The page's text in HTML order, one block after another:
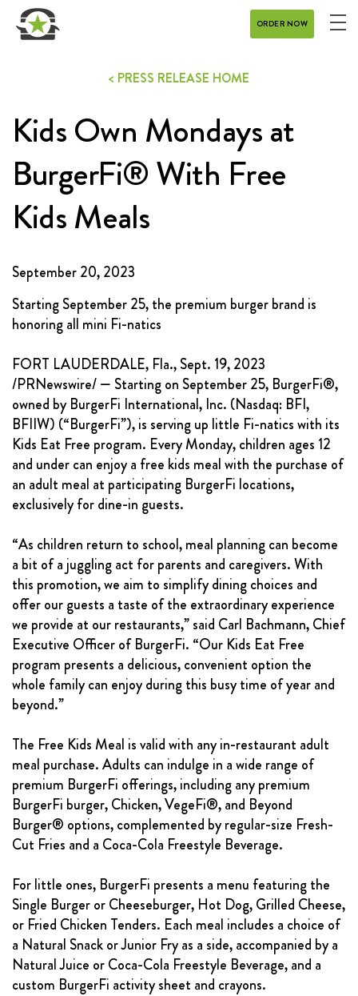
ORDER NOW
CATERING
REWARDS
CONTACT
FRANCHISING
ABOUT
CONTACT
FAQ
< PRESS RELEASE HOME
Kids Own Mondays at
BurgerFi® With Free
Kids Meals
September 20, 2023
Starting September 25, the premium burger brand is
honoring all mini Fi-natics
FORT LAUDERDALE, Fla., Sept. 19, 2023
/PRNewswire/ — Starting on September 25, BurgerFi®,
owned by BurgerFi International, Inc. (Nasdaq: BFI,
BFIIW) (“BurgerFi”), is serving up little Fi-natics with its
Kids Eat Free program. Every Monday, children ages 12
and under can enjoy a free kids meal with the purchase of
an adult meal at participating BurgerFi locations,
exclusively for dine-in guests.
“As children return to school, meal planning can become
a bit of a juggling act for parents and caregivers. With
this promotion, we aim to simplify dining choices and
offer our guests a taste of the extraordinary experience
we provide at our restaurants,” said Carl Bachmann, Chief
Executive Officer of BurgerFi. “Our Kids Eat Free
program presents a delicious, convenient option the
whole family can enjoy during this busy time of year and
beyond.”
The Free Kids Meal is valid with any in-restaurant adult
meal purchase. Adults can indulge in a wide range of
premium BurgerFi offerings, including any premium
BurgerFi burger, Chicken, VegeFi®, and Beyond
Burger® options, complemented by regular-size Fresh-
Cut Fries and a Coca-Cola Freestyle Beverage.
For little ones, BurgerFi presents a menu featuring the
Single Burger or Cheeseburger, Hot Dog, Grilled Cheese,
or Fried Chicken Tenders. Each meal includes a choice of
a Natural Snack or Junior Fry as a side, accompanied by a
Natural Juice or Coca-Cola Freestyle Beverage, and a
custom BurgerFi activity sheet and crayons.